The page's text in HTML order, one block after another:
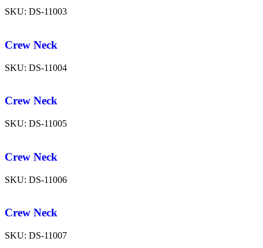
SKU: DS-11003
Crew Neck
SKU: DS-11004
Crew Neck
SKU: DS-11005
Crew Neck
SKU: DS-11006
Crew Neck
SKU: DS-11007